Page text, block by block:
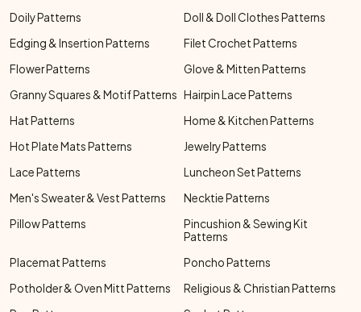
Doily Patterns
Doll & Doll Clothes Patterns
Edging & Insertion Patterns
Filet Crochet Patterns
Flower Patterns
Glove & Mitten Patterns
Granny Squares & Motif Patterns
Hairpin Lace Patterns
Hat Patterns
Home & Kitchen Patterns
Hot Plate Mats Patterns
Jewelry Patterns
Lace Patterns
Luncheon Set Patterns
Men's Sweater & Vest Patterns
Necktie Patterns
Pillow Patterns
Pincushion & Sewing Kit
Patterns
Placemat Patterns
Poncho Patterns
Potholder & Oven Mitt Patterns
Religious & Christian Patterns